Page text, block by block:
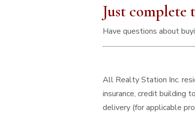
Just complete
Have questions about
All Realty Station Inc.
insurance, credit building
delivery (for applicable